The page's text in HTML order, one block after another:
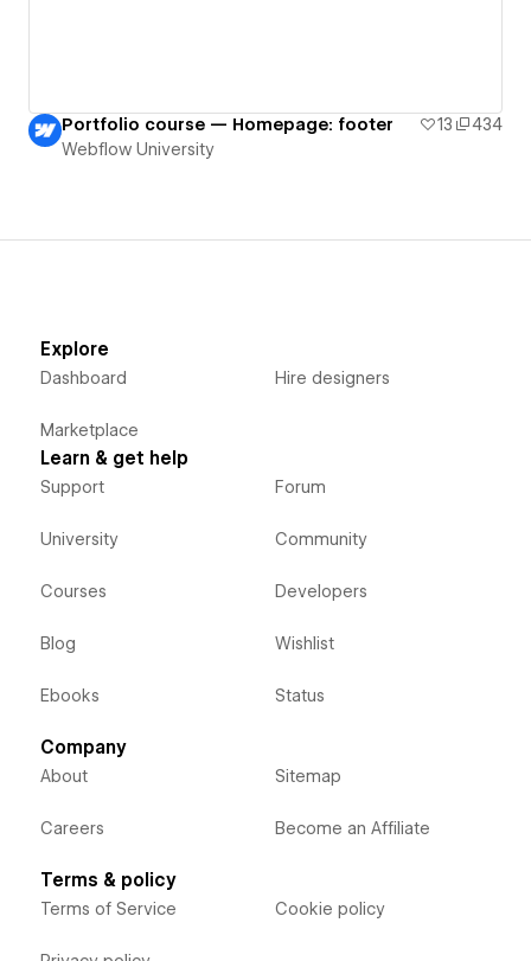
Portfolio course — Homepage: footer 13
434
Webflow University
Explore
Dashboard
Marketplace
Hire designers
Learn & get help
Support
University
Courses
Blog
Ebooks
Forum
Community
Developers
Wishlist
Status
Company
About
Careers
Sitemap
Become an Affiliate
Terms & policy
Terms of Service Cookie policy